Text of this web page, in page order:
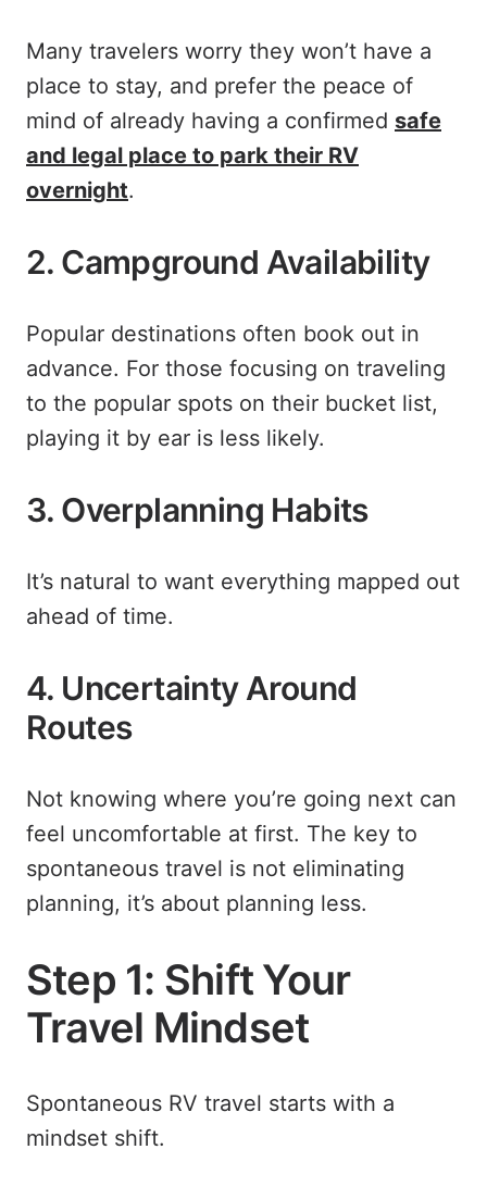
Many travelers worry they won’t have a
place to stay, and prefer the peace of
mind of already having a confirmed safe
and legal place to park their RV
overnight.
2. Campground Availability
Popular destinations often book out in
advance. For those focusing on traveling
to the popular spots on their bucket list,
playing it by ear is less likely.
3. Overplanning Habits
It’s natural to want everything mapped out
ahead of time.
4. Uncertainty Around
Routes
Not knowing where you’re going next can
feel uncomfortable at first. The key to
spontaneous travel is not eliminating
planning, it’s about planning less.
Step 1: Shift Your
Travel Mindset
Spontaneous RV travel starts with a
mindset shift.